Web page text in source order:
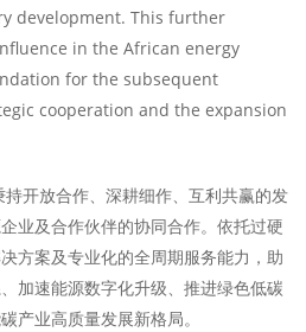
development. This further
in the African energy
for the subsequent
cooperation and the expansion
放合作、深耕细作、互利共赢的发
业及合作伙伴的协同合作。依托过硬
方案及专业化的全周期服务能力，助
加速能源数字化升级、推进绿色低碳
产业高质量发展新格局。